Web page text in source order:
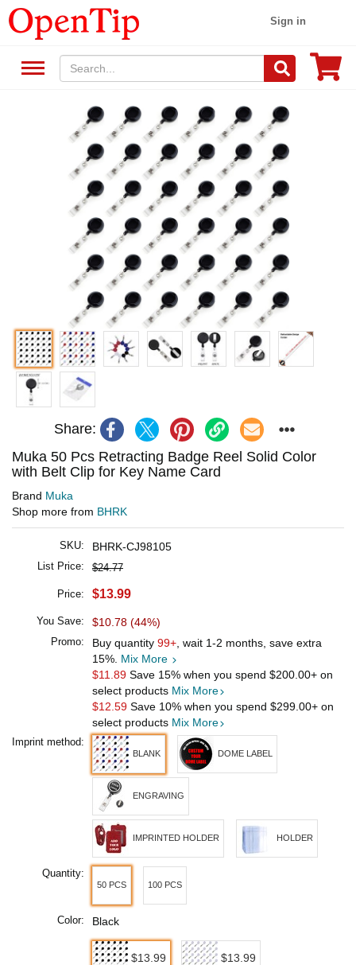
Sign in
Share:
Muka 50 Pcs Retracting Badge Reel Solid Color
with Belt Clip for Key Name Card
Brand Muka
Shop more from BHRK
SKU: BHRK-CJ98105
List Price: $24.77
Price: $13.99
You Save: $10.78 (44%)
Promo: Buy quantity 99+ , wait 1-2 months, save extra
15%. Mix More
$11.89 Save 15% when you spend $200.00+ on
select products Mix More
$12.59 Save 10% when you spend $299.00+ on
select products Mix More
Imprint method:
BLANK DOME LABEL
ENGRAVING
IMPRINTED HOLDER HOLDER
Quantity:
50 PCS 100 PCS
Color: Black
$13.99 $13.99